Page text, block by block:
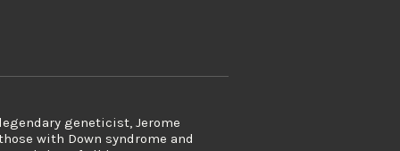
geneticist, Jerome
with Down syndrome and